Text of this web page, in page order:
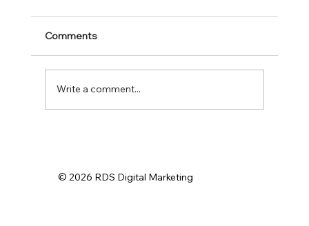
Comments
Write a comment...
© 2026 RDS Digital Marketing